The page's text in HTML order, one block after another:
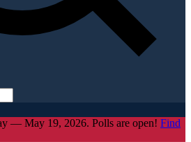
— May 19, 2026. Polls are open! Find